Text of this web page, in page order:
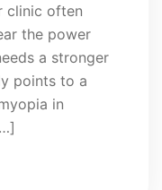
clinic often
the power
a stronger
points to a
in